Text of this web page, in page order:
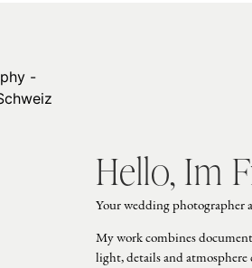
Hello, Im
Your wedding photographer
My work combines
light, details and atmosphere